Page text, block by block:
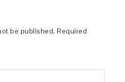
be published. Required